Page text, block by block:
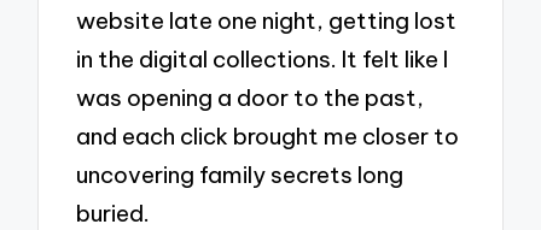
website late one night, getting lost
in the digital collections. It felt like I
was opening a door to the past,
and each click brought me closer to
uncovering family secrets long
buried.